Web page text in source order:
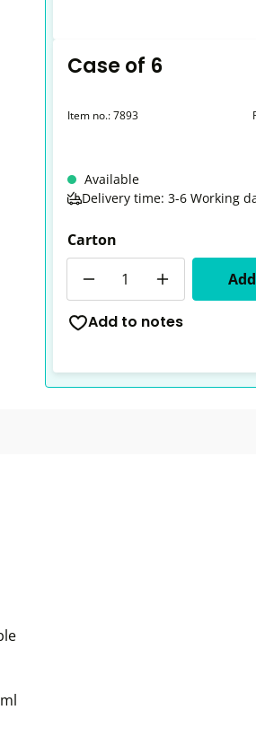
Case of 6
Item no.:7893
Available
Delivery time: 3-6 Working
Carton
Add to notes